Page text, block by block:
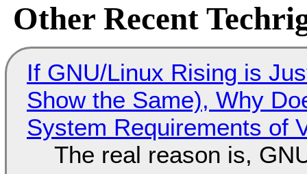
Other Recent
If GNU/Linux Rising is
Show the Same), Why
System Requirements of
The real reason is,